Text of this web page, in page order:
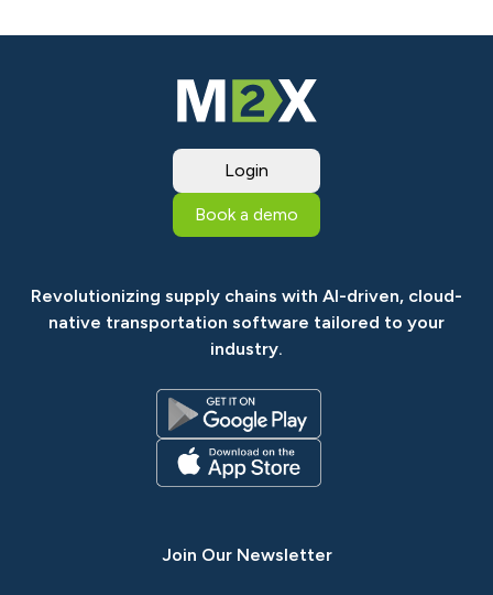
Login
Book a demo
Revolutionizing supply chains with AI-driven, cloud-
native transportation software tailored to your
industry.
Join Our Newsletter